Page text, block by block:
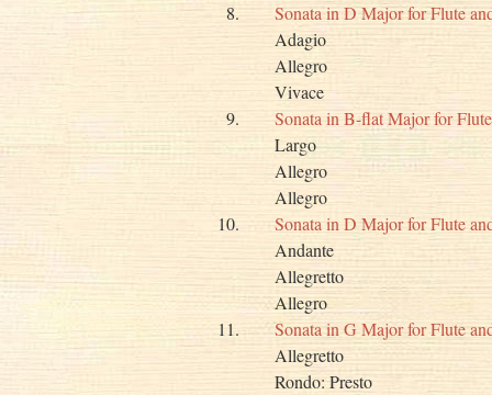
8.
Sonata in D Major for Flute
Adagio
Allegro
Vivace
9.
Sonata in B-flat Major for
Largo
Allegro
Allegro
10.
Sonata in D Major for Flute
Andante
Allegretto
Allegro
11.
Sonata in G Major for Flute
Allegretto
Rondo: Presto